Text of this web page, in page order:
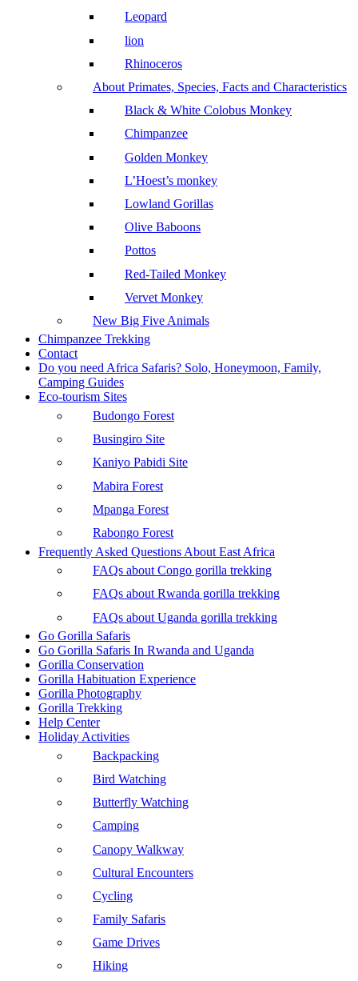
Leopard
lion
Rhinoceros
About Primates, Species, Facts and Characteristics
Black & White Colobus Monkey
Chimpanzee
Golden Monkey
L’Hoest’s monkey
Lowland Gorillas
Olive Baboons
Pottos
Red-Tailed Monkey
Vervet Monkey
New Big Five Animals
Chimpanzee Trekking
Contact
Do you need Africa Safaris? Solo, Honeymoon, Family,
Camping Guides
Eco-tourism Sites
Budongo Forest
Busingiro Site
Kaniyo Pabidi Site
Mabira Forest
Mpanga Forest
Rabongo Forest
Frequently Asked Questions About East Africa
FAQs about Congo gorilla trekking
FAQs about Rwanda gorilla trekking
FAQs about Uganda gorilla trekking
Go Gorilla Safaris
Go Gorilla Safaris In Rwanda and Uganda
Gorilla Conservation
Gorilla Habituation Experience
Gorilla Photography
Gorilla Trekking
Help Center
Holiday Activities
Backpacking
Bird Watching
Butterfly Watching
Camping
Canopy Walkway
Cultural Encounters
Cycling
Family Safaris
Game Drives
Hiking